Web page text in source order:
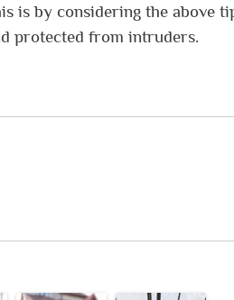
is by considering the above
protected from intruders.